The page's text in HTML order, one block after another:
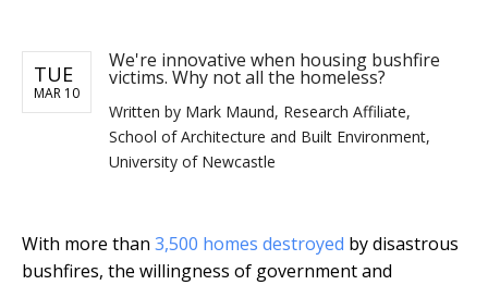
TUE
MAR 10
We're innovative when housing bushfire
victims. Why not all the homeless?
Written by Mark Maund, Research Affiliate,
School of Architecture and Built Environment,
University of Newcastle
With more than 3,500 homes destroyed by disastrous
bushfires, the willingness of government and